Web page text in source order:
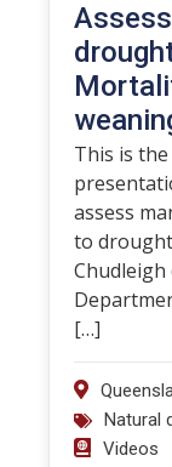
This is
assess
to
[…]
Natural
Videos